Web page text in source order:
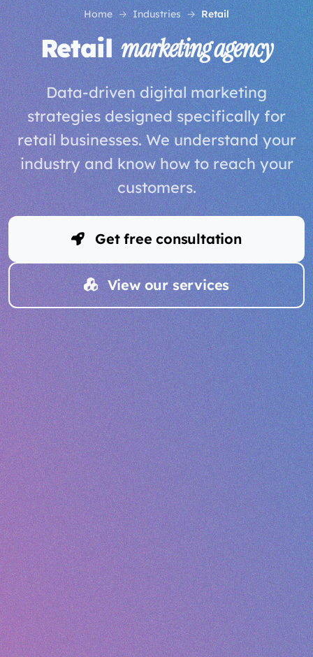
Home Industries Retail
Retailmarketing agency
Data-driven digital marketing
strategies designed specifically for
retail businesses. We understand your
industry and know how to reach your
customers.
Get free consultation
View our services